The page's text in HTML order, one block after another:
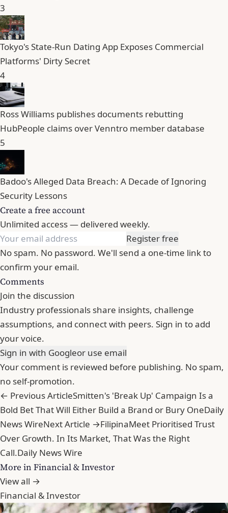
3
Tokyo's State-Run Dating App Exposes Commercial
Platforms' Dirty Secret
4
Ross Williams publishes documents rebutting
HubPeople claims over Venntro member database
5
Badoo's Alleged Data Breach: A Decade of Ignoring
Security Lessons
Create a free account
Unlimited access — delivered weekly.
Register free
No spam. No password. We'll send a one-time link to
confirm your email.
Comments
Join the discussion
Industry professionals share insights, challenge
assumptions, and connect with peers. Sign in to add
your voice.
Sign in with Googleor use email
Your comment is reviewed before publishing. No spam,
no self-promotion.
← Previous ArticleSmitten's 'Break Up' Campaign Is a
Bold Bet That Will Either Build a Brand or Bury OneDaily
News WireNext Article →FilipinaMeet Prioritised Trust
Over Growth. In Its Market, That Was the Right
Call.Daily News Wire
More in Financial & Investor
View all →
Financial & Investor